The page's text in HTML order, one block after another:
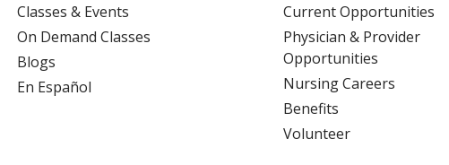
Classes & Events
On Demand Classes
Blogs
En Español
Current Opportunities
Physician & Provider
Opportunities
Nursing Careers
Benefits
Volunteer